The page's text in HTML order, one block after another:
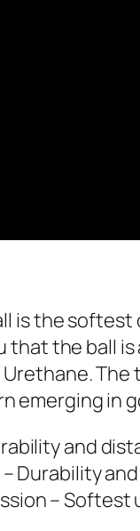
is the
that the ball
Urethane.
emerging in
and
Durability
–